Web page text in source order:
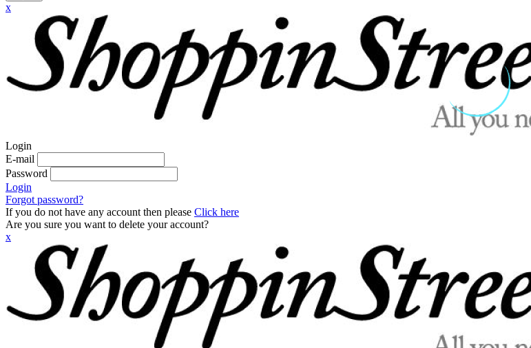
x
Login
E-mail
Password
Login
Forgot password?
If you do not have any account then please Click here
Are you sure you want to delete your account?
x